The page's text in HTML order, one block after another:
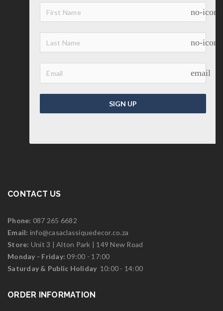
no-icon
no-icon
email
SIGN UP
CONTACT US
Phone: 087 265 6682
Email: info@casaclassiquedecor.co.za
Store: Unit 3 | Alton Park | 149 New Road
Monday - Friday: 09:00 - 17:00
Saturday & Public Holiday 10:00 - 14:00
ORDER INFORMATION